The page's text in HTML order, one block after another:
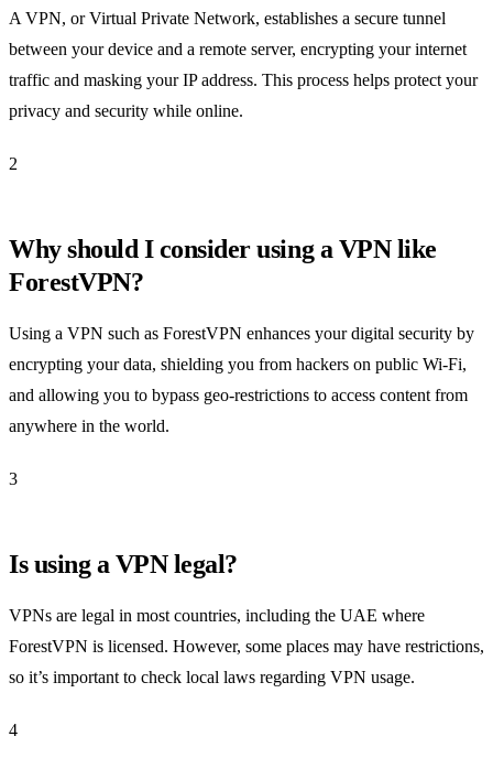
A VPN, or Virtual Private Network, establishes a secure tunnel
between your device and a remote server, encrypting your internet
traffic and masking your IP address. This process helps protect your
privacy and security while online.
2
Why should I consider using a VPN like
ForestVPN?
Using a VPN such as ForestVPN enhances your digital security by
encrypting your data, shielding you from hackers on public Wi-Fi,
and allowing you to bypass geo-restrictions to access content from
anywhere in the world.
3
Is using a VPN legal?
VPNs are legal in most countries, including the UAE where
ForestVPN is licensed. However, some places may have restrictions,
so it’s important to check local laws regarding VPN usage.
4